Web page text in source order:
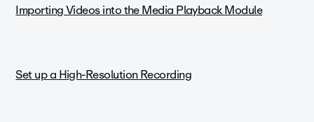
Importing Videos into the Media Playback Module
Set up a High-Resolution Recording